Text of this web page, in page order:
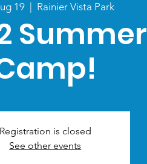
19
  |
Rainier Vista Park
Summer
Registration is closed
See other events